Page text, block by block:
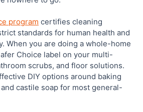
program certifies cleaning
standards for human health and
When you are doing a whole-home
Choice label on your multi-
scrubs, and floor solutions.
DIY options around baking
castile soap for most general-